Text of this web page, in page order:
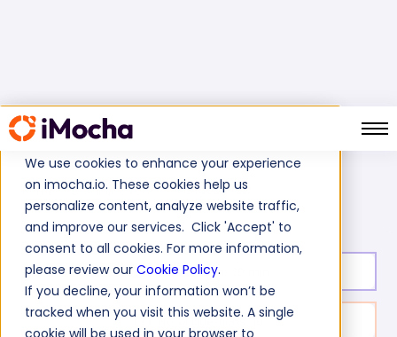
We use cookies to enhance your experience
on imocha.io. These cookies help us
personalize content, analyze website traffic,
and improve our services. Click 'Accept' to
consent to all cookies. For more information,
please review our Cookie Policy.
If you decline, your information won’t be
tracked when you visit this website. A single
cookie will be used in your browser to
Home Database Tests MongoDB Test
Test duration:
No. of questions: 10